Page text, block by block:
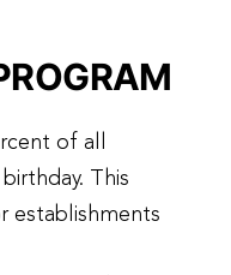
of all
This
establishments